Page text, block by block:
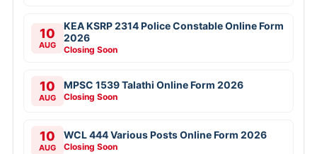
10
AUG
KEA KSRP 2314 Police Constable Online Form
2026
Closing Soon
10
AUG
MPSC 1539 Talathi Online Form 2026
Closing Soon
10
AUG
WCL 444 Various Posts Online Form 2026
Closing Soon